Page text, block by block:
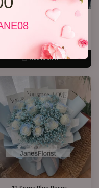
New Design 2026 11 Roses
RM 148.00
-21.3%
ADD TO CART